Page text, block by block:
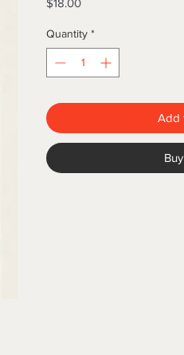
$18.00
Quantity *
Add